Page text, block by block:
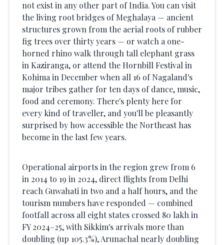
not exist in any other part of India. You can visit
the living root bridges of Meghalaya — ancient
structures grown from the aerial roots of rubber
fig trees over thirty years — or watch a one-
horned rhino walk through tall elephant grass
in Kaziranga, or attend the Hornbill Festival in
Kohima in December when all 16 of Nagaland's
major tribes gather for ten days of dance, music,
food and ceremony. There's plenty here for
every kind of traveller, and you'll be pleasantly
surprised by how accessible the Northeast has
become in the last few years.
Operational airports in the region grew from 6
in 2014 to 19 in 2024, direct flights from Delhi
reach Guwahati in two and a half hours, and the
tourism numbers have responded — combined
footfall across all eight states crossed 80 lakh in
FY 2024–25, with Sikkim's arrivals more than
doubling (up 105.3%), Arunachal nearly doubling